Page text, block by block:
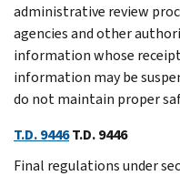
administrative review
agencies and other
information whose
information may be
do not maintain proper
T.D. 9446T.D. 9446
Final regulations under